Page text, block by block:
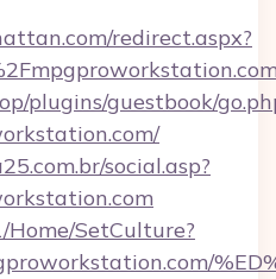
redirect.aspx?
plugins/guestbook/
social.asp?
Home/SetCulture?